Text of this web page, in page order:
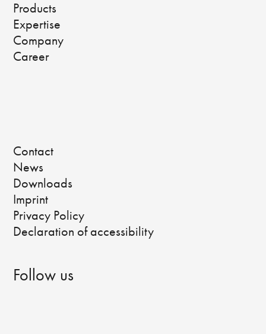
Products
Expertise
Company
Career
Contact
News
Downloads
Imprint
Privacy Policy
Declaration of accessibility
Follow us